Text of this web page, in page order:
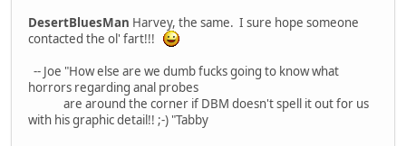
DesertBluesMan Harvey, the same. I sure hope someone
contacted the ol' fart!!!
-- Joe "How else are we dumb fucks going to know what
horrors regarding anal probes
are around the corner if DBM doesn't spell it out for us
with his graphic detail!! ;-) "Tabby